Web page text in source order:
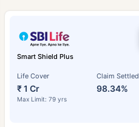
Smart Shield Plus
Life Cover
₹ 1 Cr
Max Limit: 79 yrs
Claim Settled
98.34%